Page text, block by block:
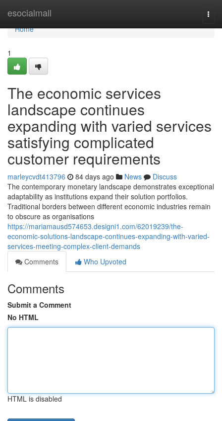
esocialmall
Home
Home
1
The economic services
landscape continues
expanding with varied services
satisfying complicated
customer requirements
marleycvdt413796 84 days ago News
Discuss
The contemporary monetary landscape demonstrates exceptional
adaptability as institutions expand their solution portfolios.
Traditional borders between different economic industries remain
to obscure as organisations
https://mariamausd574653.designi1.com/62019239/the-
economic-solutions-landscape-continues-expanding-with-varied-
services-meeting-complex-client-demands
Comments
Who Upvoted
Comments
Submit a Comment
No HTML
HTML is disabled